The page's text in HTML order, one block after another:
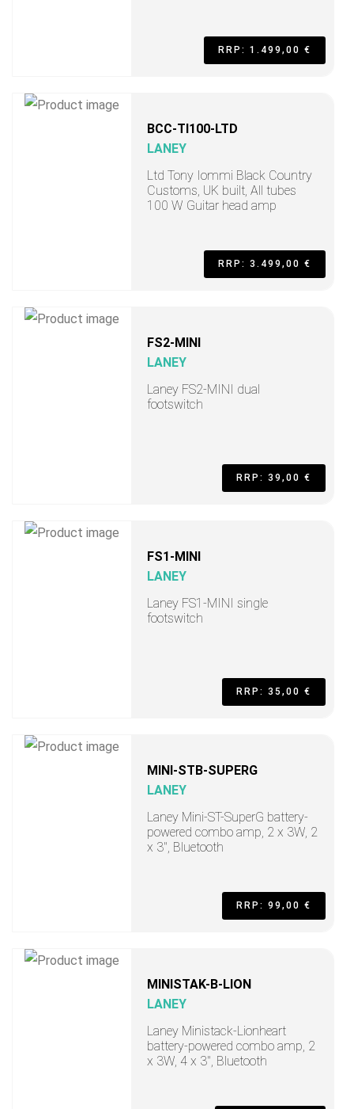
RRP: 1.499,00 €
BCC-TI100-LTD
LANEY
Ltd Tony Iommi Black Country
Customs, UK built, All tubes
100 W Guitar head amp
RRP: 3.499,00 €
FS2-MINI
LANEY
Laney FS2-MINI dual
footswitch
RRP: 39,00 €
FS1-MINI
LANEY
Laney FS1-MINI single
footswitch
RRP: 35,00 €
MINI-STB-SUPERG
LANEY
Laney Mini-ST-SuperG battery-
powered combo amp, 2 x 3W, 2
x 3", Bluetooth
RRP: 99,00 €
MINISTAK-B-LION
LANEY
Laney Ministack-Lionheart
battery-powered combo amp, 2
x 3W, 4 x 3", Bluetooth